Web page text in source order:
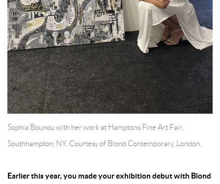
Sophia Bounou with her work at Hamptons Fine Art Fair,
Southhampton, NY. Courtesy of Blond Contemporary, London.
Earlier this year, you made your exhibition debut with Blond